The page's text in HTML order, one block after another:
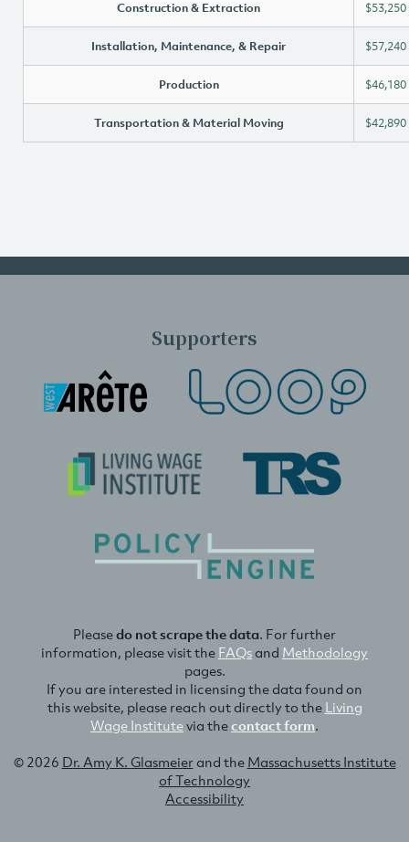
Construction & Extraction $53,250
Installation, Maintenance, & Repair $57,240
Production $46,180
Transportation & Material Moving $42,890
Supporters
Pleasedo not scrape the data. For further
information, please visit the FAQsand Methodology
pages.
If you are interested in licensing the data found on
this website, please reach out directly to the Living
Wage Institutevia thecontact form.
© 2026 Dr. Amy K. Glasmeierand the Massachusetts Institute
of Technology
Accessibility